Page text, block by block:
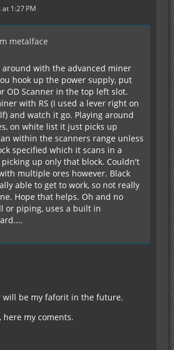
1:27 PM
metalface
around with the advanced miner
hook up the power supply, put
OD Scanner in the top left slot.
with RS (I used a lever right on
and watch it go. Playing around
on white list it just picks up
within the scanners range unless
specified which it scans in a
up only that block. Couldn't
multiple ores however. Black
able to get to work, so not really
Hope that helps. Oh and no
or piping, uses a built in
will be my faforit in the future.
my coments.